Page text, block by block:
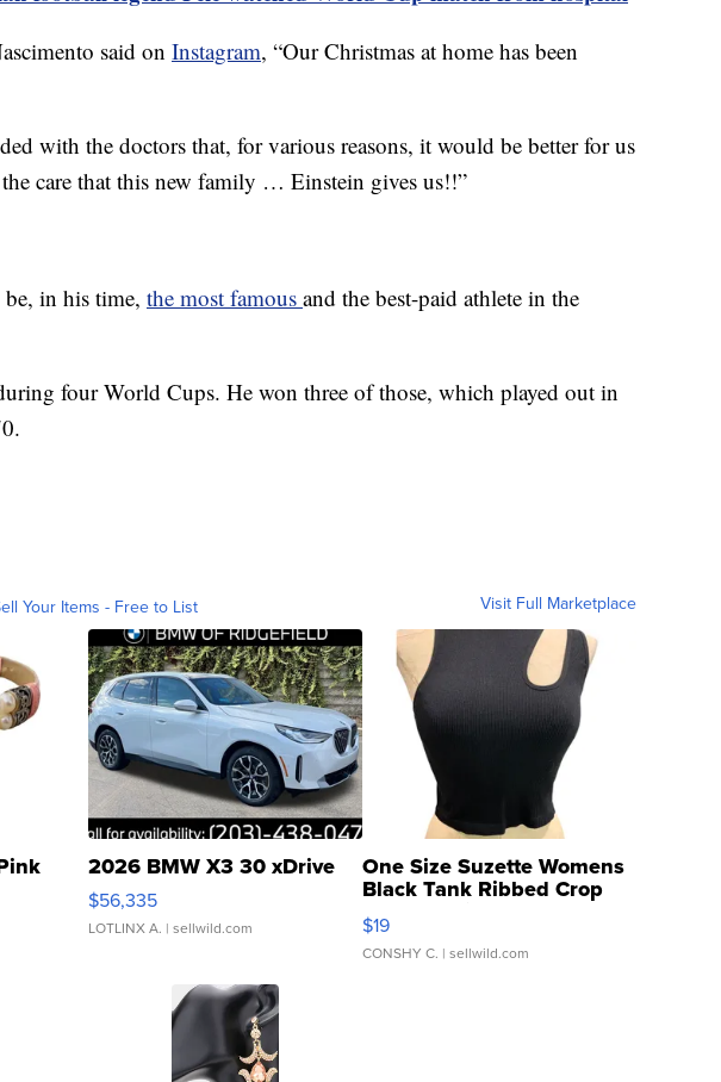
said on Instagram, “Our Christmas at home has been
with the doctors that, for various reasons, it would be better for us
care that this new family … Einstein gives us!!”
be, in his time, the most famous and the best-paid athlete in the
four World Cups. He won three of those, which played out in
Your Items - Free to List Visit Full Marketplace
2026 BMW X3 30 xDrive
$56,335
LOTLINX A. | sellwild.com
One Size Suzette Womens
Black Tank Ribbed Crop
Asymmetrical ...
$19
CONSHY C. | sellwild.com